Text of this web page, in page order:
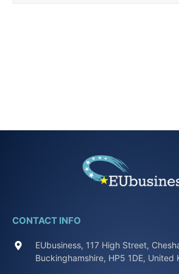
CONTACT INFO
EUbusiness, 117 High Street,
Buckinghamshire, HP5 1DE, United